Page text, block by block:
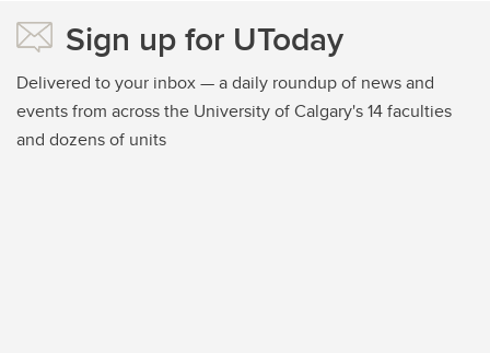
Sign up for UToday
Delivered to your inbox — a daily roundup of news and
events from across the University of Calgary's 14 faculties
and dozens of units